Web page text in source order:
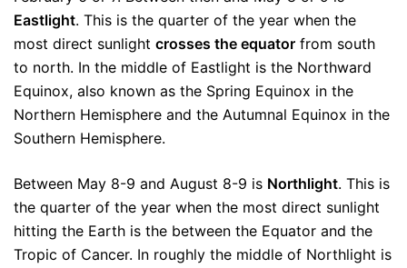
Eastlight. This is the quarter of the year when the
most direct sunlight crosses the equator from south
to north. In the middle of Eastlight is the Northward
Equinox, also known as the Spring Equinox in the
Northern Hemisphere and the Autumnal Equinox in the
Southern Hemisphere.
Between May 8-9 and August 8-9 is Northlight. This is
the quarter of the year when the most direct sunlight
hitting the Earth is the between the Equator and the
Tropic of Cancer. In roughly the middle of Northlight is